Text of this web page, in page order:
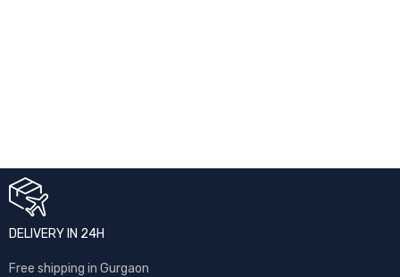
DELIVERY IN 24H
Free shipping in Gurgaon